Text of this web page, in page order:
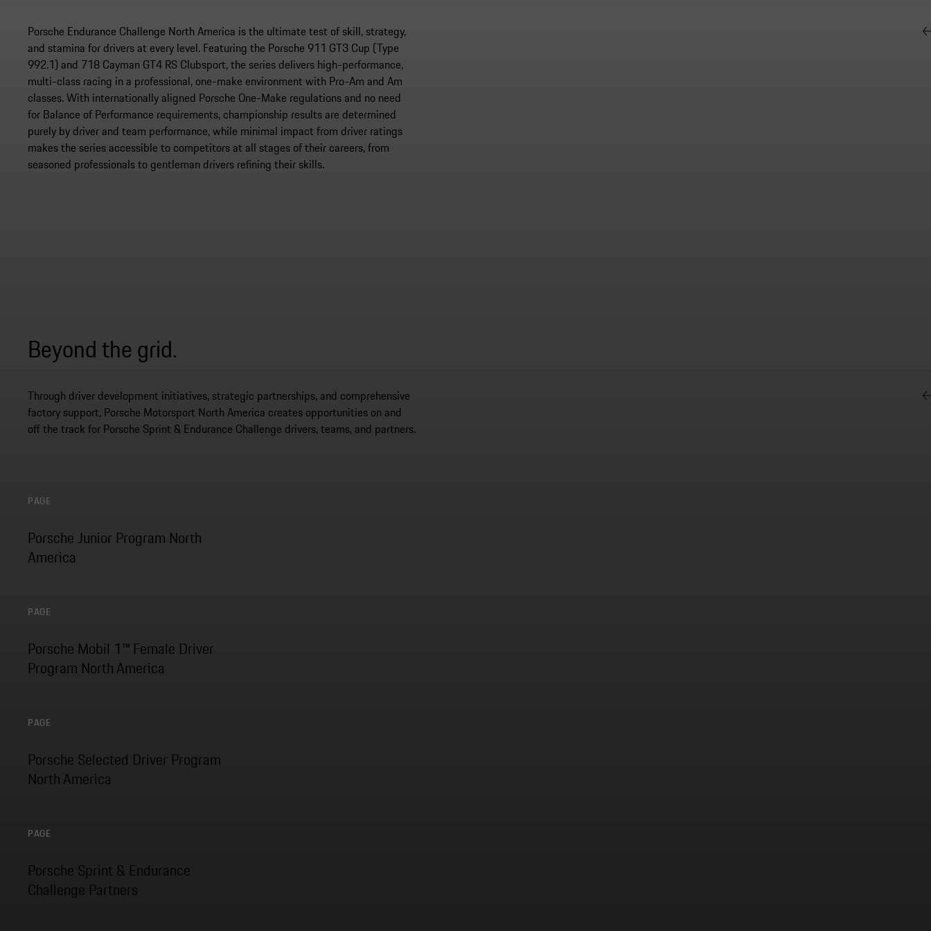
Porsche Endurance Challenge North America is the ultimate test of skill, strategy,
and stamina for drivers at every level. Featuring the Porsche 911 GT3 Cup (Type
992.1) and 718 Cayman GT4 RS Clubsport, the series delivers high-performance,
multi-class racing in a professional, one-make environment with Pro-Am and Am
classes. With internationally aligned Porsche One-Make regulations and no need
for Balance of Performance requirements, championship results are determined
purely by driver and team performance, while minimal impact from driver ratings
makes the series accessible to competitors at all stages of their careers, from
seasoned professionals to gentleman drivers refining their skills.
Beyond the grid.
Through driver development initiatives, strategic partnerships, and comprehensive
factory support, Porsche Motorsport North America creates opportunities on and
off the track for Porsche Sprint & Endurance Challenge drivers, teams, and partners.
PAGE
Porsche Junior Program North
America
PAGE
Porsche Mobil 1™ Female Driver
Program North America
PAGE
Porsche Selected Driver Program
North America
PAGE
Porsche Sprint & Endurance
Challenge Partners